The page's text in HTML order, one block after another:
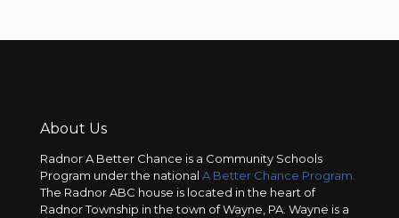
About Us
Radnor A Better Chance is a Community Schools
Program under the national A Better Chance Program.
The Radnor ABC house is located in the heart of
Radnor Township in the town of Wayne, PA. Wayne is a